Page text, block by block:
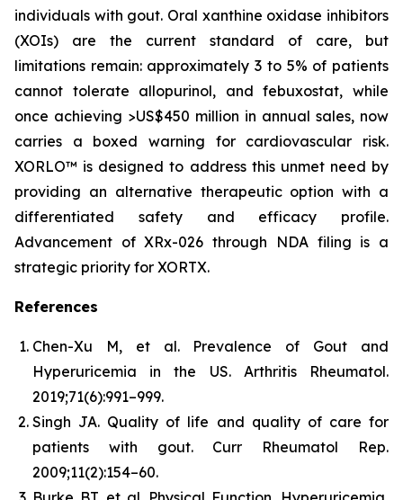
individuals with gout. Oral xanthine oxidase inhibitors
(XOIs) are the current standard of care, but
limitations remain: approximately 3 to 5% of patients
cannot tolerate allopurinol, and febuxostat, while
once achieving >US$450 million in annual sales, now
carries a boxed warning for cardiovascular risk.
XORLO™ is designed to address this unmet need by
providing an alternative therapeutic option with a
differentiated safety and efficacy profile.
Advancement of XRx-026 through NDA filing is a
strategic priority for XORTX.
References
Chen-Xu M, et al. Prevalence of Gout and
Hyperuricemia in the US. Arthritis Rheumatol.
2019;71(6):991–999.
Singh JA. Quality of life and quality of care for
patients with gout. Curr Rheumatol Rep.
2009;11(2):154–60.